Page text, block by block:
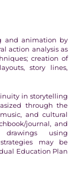
and animation by
action analysis as
creation of
story lines,
in storytelling
through the
and cultural
journal, and
using
may be
Education Plan